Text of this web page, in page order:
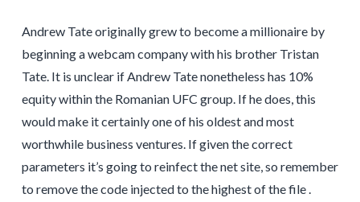
Andrew Tate originally grew to become a millionaire by
beginning a webcam company with his brother Tristan
Tate. It is unclear if Andrew Tate nonetheless has 10%
equity within the Romanian UFC group. If he does, this
would make it certainly one of his oldest and most
worthwhile business ventures. If given the correct
parameters it’s going to reinfect the net site, so remember
to remove the code injected to the highest of the file .